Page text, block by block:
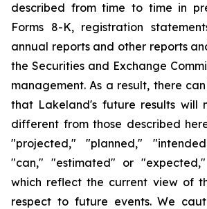
described from time to time in
Forms 8-K, registration
annual reports and other reports
the Securities and Exchange
management. As a result, there
that Lakeland's future results will
different from those described
"projected," "planned,"
"can," "estimated" or
which reflect the current view of
respect to future events. We